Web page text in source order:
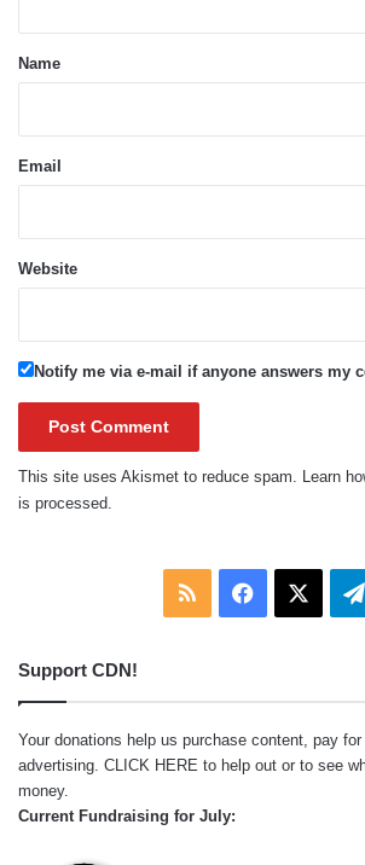
*
Name
Email
Website
Notify me via e-mail if anyone answers my
This site uses Akismet to reduce spam. Learn
is processed.
RSS Facebook
Support CDN!
Your donations help us purchase content, pay
advertising. CLICK HERE to help out or to see
money.
Current Fundraising for July: